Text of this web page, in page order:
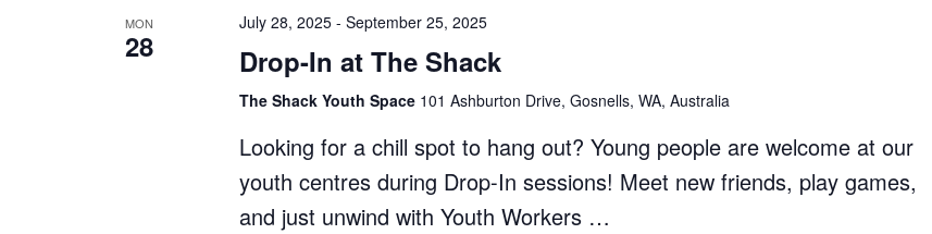
Term
3"
MON
28
July 28, 2025- September 25, 2025
Drop-In at The Shack
The Shack Youth Space 101 Ashburton Drive, Gosnells, WA, Australia
Looking for a chill spot to hang out? Young people are welcome at our
youth centres during Drop-In sessions! Meet new friends, play games,
and just unwind with Youth Workers …